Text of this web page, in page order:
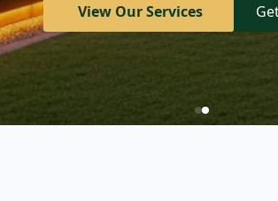
View Our Services